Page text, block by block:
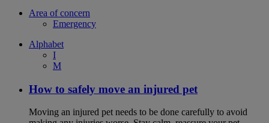
Area of concern
Emergency
Alphabet
I
M
How to safely move an injured pet
Moving an injured pet needs to be done carefully to avoid